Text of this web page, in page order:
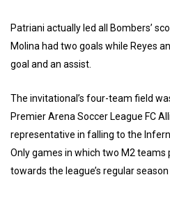
Patriani actually led all Bombers’
Molina had two goals while Reyes
goal and an assist.
The invitational’s four-team field
Premier Arena Soccer League FC
representative in falling to the
Only games in which two M2 teams
towards the league’s regular season